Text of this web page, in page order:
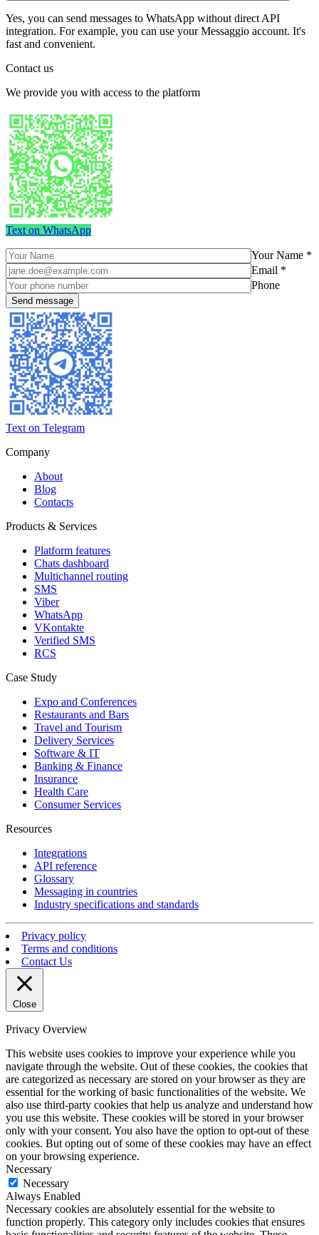
Yes, you can send messages to WhatsApp without direct API
integration. For example, you can use your Messaggio account. It's
fast and convenient.
Contact us
We provide you with access to the platform
Text on WhatsApp
Your Name *
Email *
Phone
Text on Telegram
Company
About
Blog
Contacts
Products & Services
Platform features
Chats dashboard
Multichannel routing
SMS
Viber
WhatsApp
VKontakte
Verified SMS
RCS
Case Study
Expo and Conferences
Restaurants and Bars
Travel and Tourism
Delivery Services
Software & IT
Banking & Finance
Insurance
Health Care
Consumer Services
Resources
Integrations
API reference
Glossary
Messaging in countries
Industry specifications and standards
Privacy policy
Terms and conditions
Contact Us
Close
Privacy Overview
This website uses cookies to improve your experience while you
navigate through the website. Out of these cookies, the cookies that
are categorized as necessary are stored on your browser as they are
essential for the working of basic functionalities of the website. We
also use third-party cookies that help us analyze and understand how
you use this website. These cookies will be stored in your browser
only with your consent. You also have the option to opt-out of these
cookies. But opting out of some of these cookies may have an effect
on your browsing experience.
Necessary
Necessary
Always Enabled
Necessary cookies are absolutely essential for the website to
function properly. This category only includes cookies that ensures